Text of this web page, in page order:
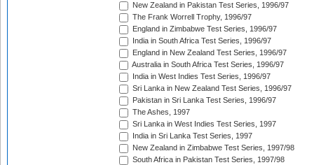
New Zealand in Pakistan Test Series, 1996/97
The Frank Worrell Trophy, 1996/97
England in Zimbabwe Test Series, 1996/97
India in South Africa Test Series, 1996/97
England in New Zealand Test Series, 1996/97
Australia in South Africa Test Series, 1996/97
India in West Indies Test Series, 1996/97
Sri Lanka in New Zealand Test Series, 1996/97
Pakistan in Sri Lanka Test Series, 1996/97
The Ashes, 1997
Sri Lanka in West Indies Test Series, 1997
India in Sri Lanka Test Series, 1997
New Zealand in Zimbabwe Test Series, 1997/98
South Africa in Pakistan Test Series, 1997/98